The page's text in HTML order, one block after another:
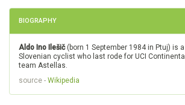
BIOGRAPHY
Aldo Ino Ilešič(born 1 September 1984 in Ptuj) is a
Slovenian cyclist who last rode for UCI Continental
team Astellas.
source - Wikipedia